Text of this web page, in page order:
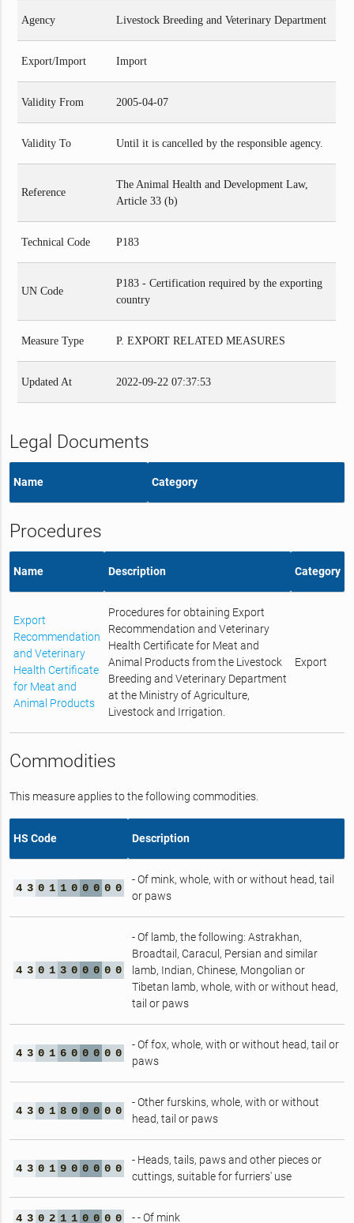
Agency Livestock Breeding and Veterinary Department
Export/Import Import
Validity From 2005-04-07
Validity To Until it is cancelled by the responsible agency.
Reference
The Animal Health and Development Law,
Article 33 (b)
Technical Code P183
UN Code
P183 - Certification required by the exporting
country
Measure Type P. EXPORT RELATED MEASURES
Updated At 2022-09-22 07:37:53
Legal Documents
Name Category
Procedures
Name Description Category
Export
Recommendation
and Veterinary
Health Certificate
for Meat and
Animal Products
Procedures for obtaining Export
Recommendation and Veterinary
Health Certificate for Meat and
Animal Products from the Livestock
Breeding and Veterinary Department
at the Ministry of Agriculture,
Livestock and Irrigation.
Export
Commodities
This measure applies to the following commodities.
HS Code Description
4 3 0 1 1 0 0 0 0 0
- Of mink, whole, with or without head, tail
or paws
4 3 0 1 3 0 0 0 0 0
- Of lamb, the following: Astrakhan,
Broadtail, Caracul, Persian and similar
lamb, Indian, Chinese, Mongolian or
Tibetan lamb, whole, with or without head,
tail or paws
4 3 0 1 6 0 0 0 0 0
- Of fox, whole, with or without head, tail or
paws
4 3 0 1 8 0 0 0 0 0
- Other furskins, whole, with or without
head, tail or paws
4 3 0 1 9 0 0 0 0 0
- Heads, tails, paws and other pieces or
cuttings, suitable for furriers' use
4 3 0 2 1 1 0 0 0 0 - - Of mink